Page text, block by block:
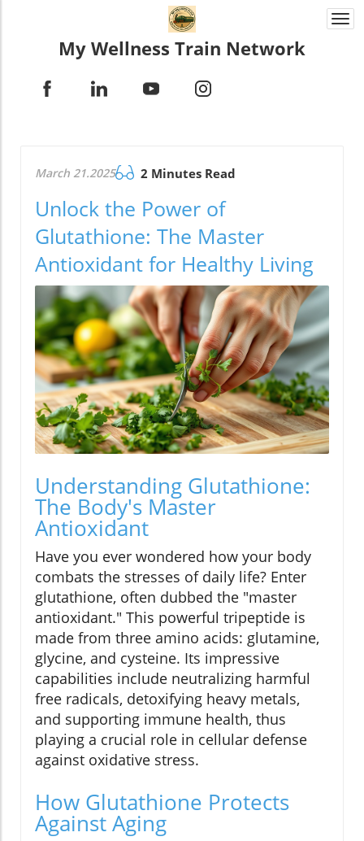
My Wellness Train Network
March 21.2025 2 Minutes Read
Unlock the Power of
Glutathione: The Master
Antioxidant for Healthy Living
Understanding Glutathione:
The Body's Master
Antioxidant
Have you ever wondered how your body
combats the stresses of daily life? Enter
glutathione, often dubbed the "master
antioxidant." This powerful tripeptide is
made from three amino acids: glutamine,
glycine, and cysteine. Its impressive
capabilities include neutralizing harmful
free radicals, detoxifying heavy metals,
and supporting immune health, thus
playing a crucial role in cellular defense
against oxidative stress.
How Glutathione Protects
Against Aging